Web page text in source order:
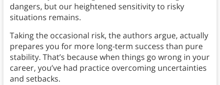
dangers, but our heightened sensitivity to risky
situations remains.
Taking the occasional risk, the authors argue, actually
prepares you for more long-term success than pure
stability. That’s because when things go wrong in your
career, you’ve had practice overcoming uncertainties
and setbacks.